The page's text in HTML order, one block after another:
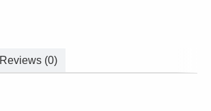
Reviews (0)